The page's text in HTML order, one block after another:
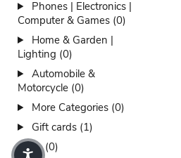
Phones | Electronics |
Computer & Games (0)
Home & Garden |
Lighting (0)
Automobile &
Motorcycle (0)
More Categories (0)
Gift cards (1)
Sales (0)